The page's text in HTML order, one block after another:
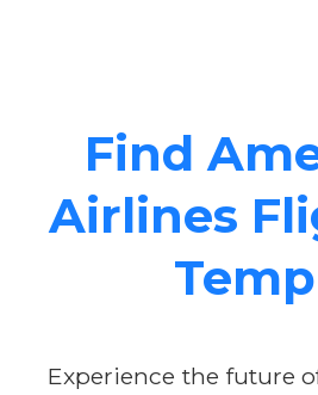
Find
Airlines
Experience the future